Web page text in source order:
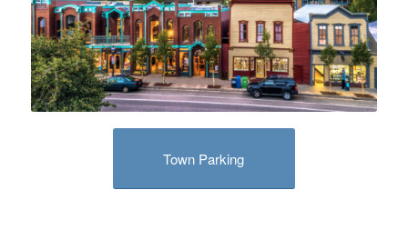
Town Parking